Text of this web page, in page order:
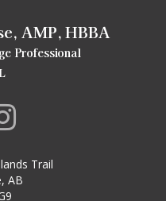
AMP, HBBA
Professional
Trail
AB